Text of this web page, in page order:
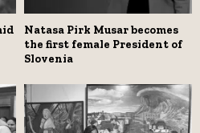
Natasa Pirk Musar becomes
the first female President of
Slovenia